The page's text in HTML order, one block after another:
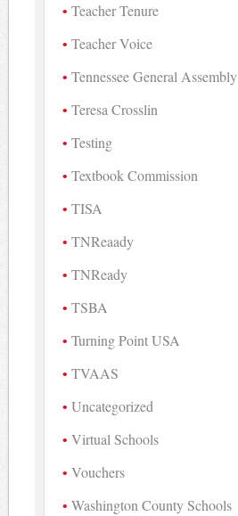
Teacher Tenure
Teacher Voice
Tennessee General Assembly
Teresa Crosslin
Testing
Textbook Commission
TISA
TNReaady
TNReady
TSBA
Turning Point USA
TVAAS
Uncategorized
Virtual Schools
Vouchers
Washington County Schools